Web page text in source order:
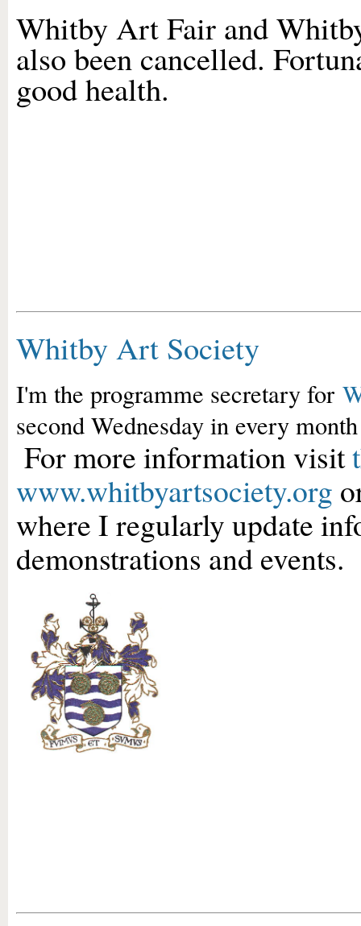
Whitby Art Fair and
also been cancelled.
good health.
Whitby Art Society
I'm the programme secretary for
second Wednesday in every
For more information visit
www.whitbyartsociety.org
where I regularly update
demonstrations and events.